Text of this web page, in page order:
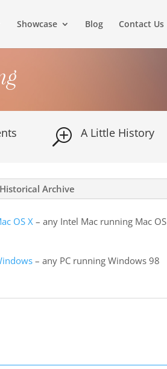
Showcase Blog Contact Us
T A Little History
Historical Archive
OS X– any Intel Mac running Mac OS
– any PC running Windows 98